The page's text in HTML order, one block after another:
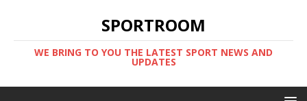
SPORTROOM
WE BRING TO YOU THE LATEST SPORT NEWS AND
UPDATES